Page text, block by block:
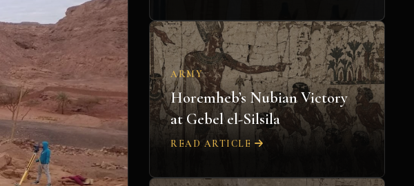
ARMY
Horemheb’s Nubian Victory
at Gebel el-Silsila
READ ARTICLE